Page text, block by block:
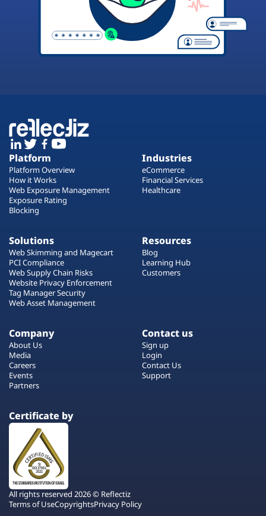
Platform
Platform Overview
How it Works
Web Exposure Management
Exposure Rating
Blocking
Industries
eCommerce
Financial Services
Healthcare
Solutions
Web Skimming and Magecart
PCI Compliance
Web Supply Chain Risks
Website Privacy Enforcement
Tag Manager Security
Web Asset Management
Resources
Blog
Learning Hub
Customers
Company
About Us
Media
Careers
Events
Partners
Contact us
Sign up
Login
Contact Us
Support
Certificate by
All rights reserved 2026 © Reflectiz
Terms of UseCopyrightsPrivacy Policy